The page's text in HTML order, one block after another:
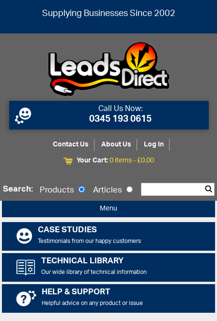
Supplying Businesses Since 2002
Call Us Now:
0345 193 0615
Contact Us About Us
Log In
Your Cart:0 items -£0.00
Search: Products Articles
Menu
CASE STUDIES
Testimonials from our happy customers
TECHNICAL LIBRARY
Our wide library of technical information
HELP & SUPPORT
Helpful advice on any product or issue